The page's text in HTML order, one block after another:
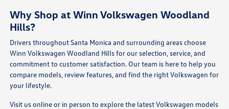
Why Shop at Winn Volkswagen Woodland
Hills?
Drivers throughout Santa Monica and surrounding areas choose
Winn Volkswagen Woodland Hills for our selection, service, and
commitment to customer satisfaction. Our team is here to help you
compare models, review features, and find the right Volkswagen for
your lifestyle.
Visit us online or in person to explore the latest Volkswagen models